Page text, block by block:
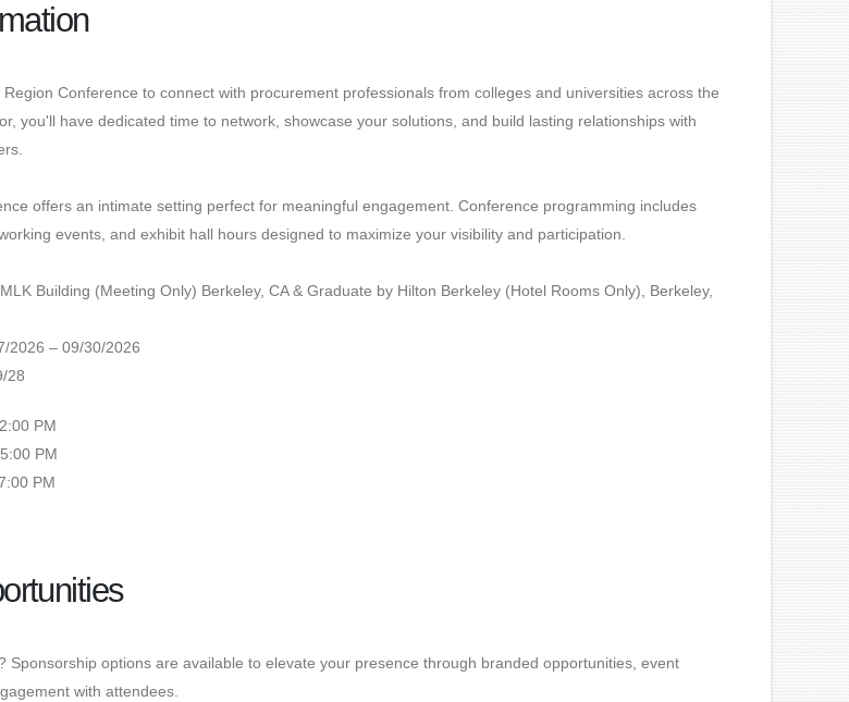
Conference to connect with procurement professionals from colleges and universities across the
you'll have dedicated time to network, showcase your solutions, and build lasting relationships with
offers an intimate setting perfect for meaningful engagement. Conference programming includes
events, and exhibit hall hours designed to maximize your visibility and participation.
Building (Meeting Only) Berkeley, CA & Graduate by Hilton Berkeley (Hotel Rooms Only), Berkeley,
2026 – 09/30/2026
28
PM
PM
PM
Sponsorship options are available to elevate your presence through branded opportunities, event
with attendees.